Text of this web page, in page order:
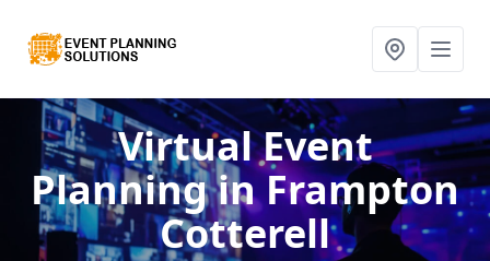
Virtual Event
Planningin Frampton
Cotterell